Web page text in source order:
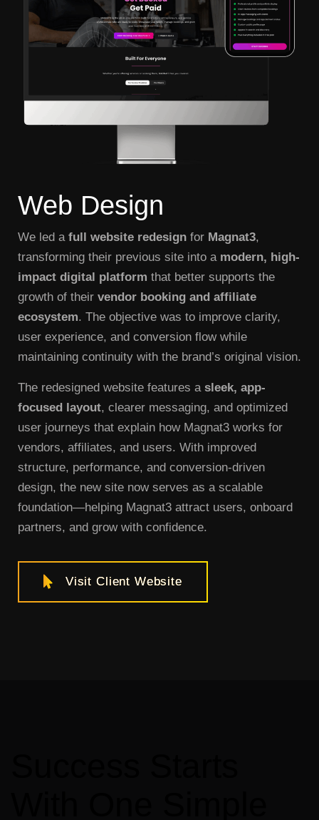
Web Design
We led a full website redesign for Magnat3,
transforming their previous site into a modern, high-
impact digital platform that better supports the
growth of their vendor booking and affiliate
ecosystem. The objective was to improve clarity,
user experience, and conversion flow while
maintaining continuity with the brand’s original vision.
The redesigned website features a sleek, app-
focused layout, clearer messaging, and optimized
user journeys that explain how Magnat3 works for
vendors, affiliates, and users. With improved
structure, performance, and conversion-driven
design, the new site now serves as a scalable
foundation—helping Magnat3 attract users, onboard
partners, and grow with confidence.
Visit Client Website